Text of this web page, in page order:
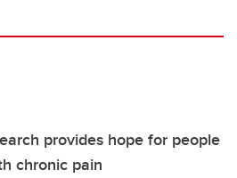
provides hope for people
chronic pain